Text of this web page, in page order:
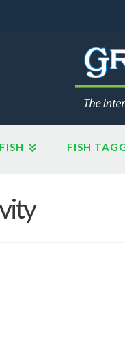
FISH